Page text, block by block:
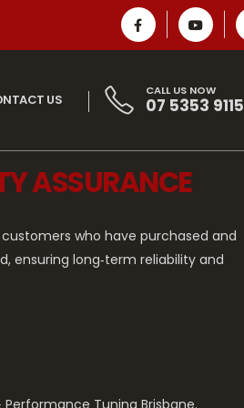
US
CALL US NOW
07 5353 9115
ASSURANCE
who have purchased and
ensuring long‑term reliability and
Tuning Brisbane.